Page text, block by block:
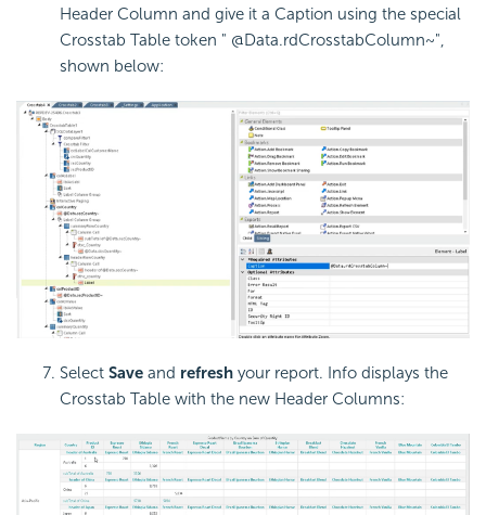
Header Column and give it a Caption using the special
Crosstab Table token " @Data.rdCrosstabColumn~",
shown below:
Select Save and refresh your report. Info displays the
Crosstab Table with the new Header Columns: